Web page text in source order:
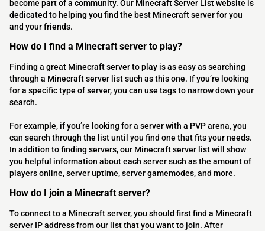
become part of a community. Our Minecraft Server List website is
dedicated to helping you find the best Minecraft server for you
and your friends.
How do I find a Minecraft server to play?
Finding a great Minecraft server to play is as easy as searching
through a Minecraft server list such as this one. If you’re looking
for a specific type of server, you can use tags to narrow down your
search.
For example, if you’re looking for a server with a PVP arena, you
can search through the list until you find one that fits your needs.
In addition to finding servers, our Minecraft server list will show
you helpful information about each server such as the amount of
players online, server uptime, server gamemodes, and more.
How do I join a Minecraft server?
To connect to a Minecraft server, you should first find a Minecraft
server IP address from our list that you want to join. After